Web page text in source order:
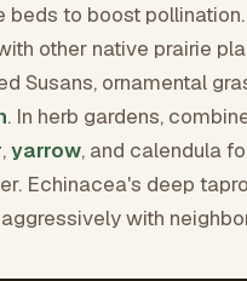
beds to boost
other native prairie
Susans, ornamental
. In herb gardens,
,yarrow, and calendula
Echinacea's deep
with